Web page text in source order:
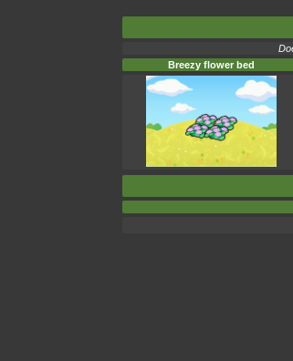
Breezy flower bed